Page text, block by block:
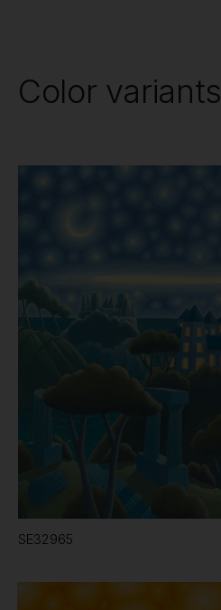
Color variants
SE32965